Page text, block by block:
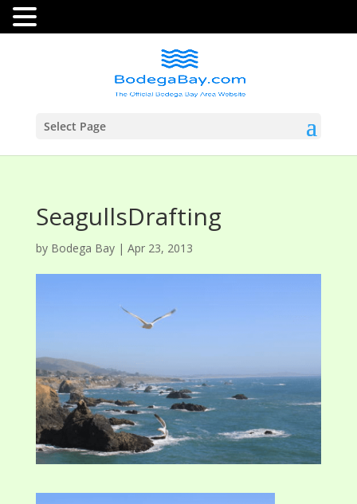
Select Page
SeagullsDrafting
by Bodega Bay| Apr 23, 2013